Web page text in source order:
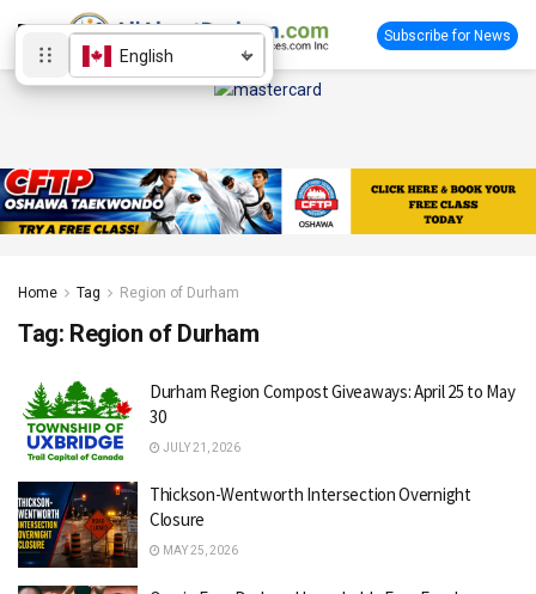
Subscribe for News
Home Tag Region of Durham
Tag: Region of Durham
Durham Region Compost Giveaways: April 25 to May
30
JULY 21, 2026
Thickson-Wentworth Intersection Overnight
Closure
MAY 25, 2026
English